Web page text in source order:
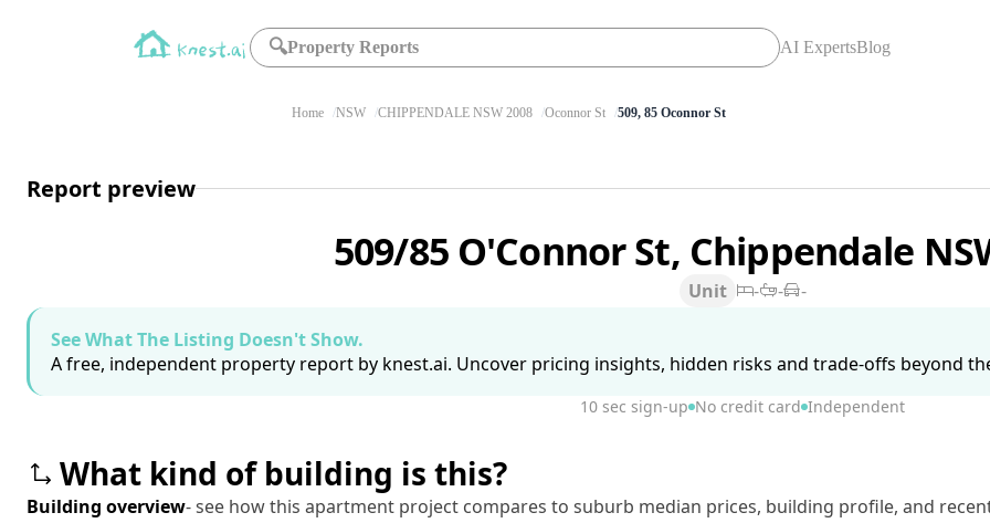
🔍Property Reports AI ExpertsBlog
Home NSW CHIPPENDALE NSW 2008 Oconnor St 509, 85 Oconnor St
Report preview
509/85 O'Connor St, Chippendale
Unit - -
-
See What The Listing Doesn't Show.
A free, independent property report by knest.ai. Uncover pricing insights, hidden risks and trade-offs beyond
10 sec sign-up No credit card Independent
What kind of building is this?
Building overview- see how this apartment project compares to suburb median prices, building profile, and